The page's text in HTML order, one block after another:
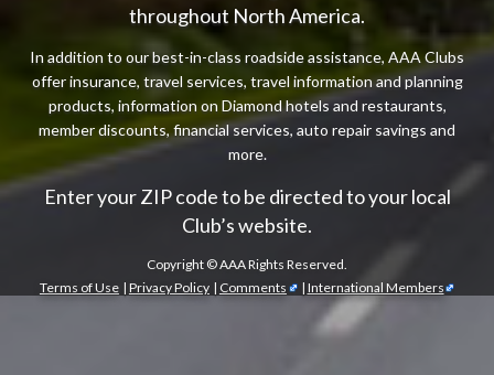
throughout North America.
In addition to our best-in-class roadside assistance, AAA Clubs
offer insurance, travel services, travel information and planning
products, information on Diamond hotels and restaurants,
member discounts, financial services, auto repair savings and
more.
Enter your ZIP code to be directed to your local
Club’s website.
Copyright ©AAA Rights Reserved.
Terms of Use | Privacy Policy | Comments | International Members